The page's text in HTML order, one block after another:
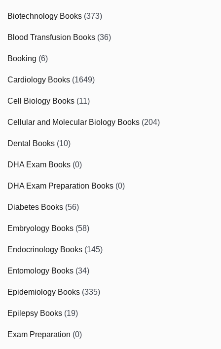
Biotechnology Books (373)
Blood Transfusion Books (36)
Booking (6)
Cardiology Books (1649)
Cell Biology Books (11)
Cellular and Molecular Biology Books (204)
Dental Books (10)
DHA Exam Books (0)
DHA Exam Preparation Books (0)
Diabetes Books (56)
Embryology Books (58)
Endocrinology Books (145)
Entomology Books (34)
Epidemiology Books (335)
Epilepsy Books (19)
Exam Preparation (0)